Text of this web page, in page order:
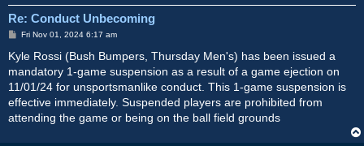
Re: Conduct Unbecoming
P
s
t
Fri Nov 01, 2024 6:17 am
Kyle Rossi (Bush Bumpers, Thursday Men's) has been issued a
mandatory 1-game suspension as a result of a game ejection on
11/01/24 for unsportsmanlike conduct. This 1-game suspension is
effective immediately. Suspended players are prohibited from
attending the game or being on the ball field grounds